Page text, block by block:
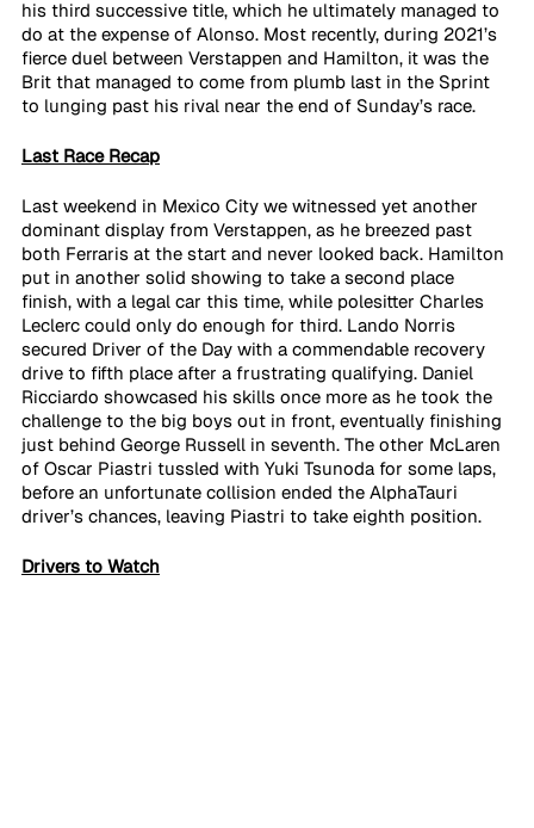
his third successive title, which he ultimately managed to
do at the expense of Alonso. Most recently, during 2021’s
fierce duel between Verstappen and Hamilton, it was the
Brit that managed to come from plumb last in the Sprint
to lunging past his rival near the end of Sunday’s race.
Last Race Recap
Last weekend in Mexico City we witnessed yet another
dominant display from Verstappen, as he breezed past
both Ferraris at the start and never looked back. Hamilton
put in another solid showing to take a second place
finish, with a legal car this time, while polesitter Charles
Leclerc could only do enough for third. Lando Norris
secured Driver of the Day with a commendable recovery
drive to fifth place after a frustrating qualifying. Daniel
Ricciardo showcased his skills once more as he took the
challenge to the big boys out in front, eventually finishing
just behind George Russell in seventh. The other McLaren
of Oscar Piastri tussled with Yuki Tsunoda for some laps,
before an unfortunate collision ended the AlphaTauri
driver’s chances, leaving Piastri to take eighth position.
Drivers to Watch